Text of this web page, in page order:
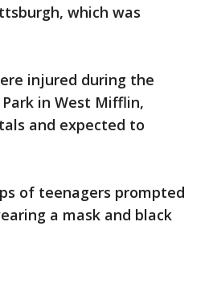
which was
injured during the
in West Mifflin,
and expected to
of teenagers prompted
a mask and black